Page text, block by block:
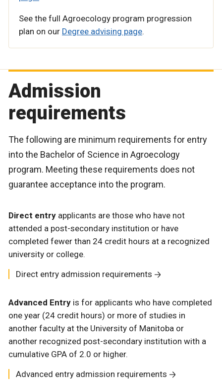
See the full Agroecology program progression
plan on our Degree advising page.
Admission
requirements
The following are minimum requirements for entry
into the Bachelor of Science in Agroecology
program. Meeting these requirements does not
guarantee acceptance into the program.
Direct entry applicants are those who have not
attended a post-secondary institution or have
completed fewer than 24 credit hours at a recognized
university or college.
Direct entry admission requirements
Advanced Entry is for applicants who have completed
one year (24 credit hours) or more of studies in
another faculty at the University of Manitoba or
another recognized post-secondary institution with a
cumulative GPA of 2.0 or higher.
Advanced entry admission requirements